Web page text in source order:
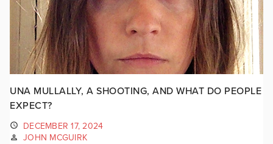
UNA MULLALLY, A SHOOTING, AND WHAT DO PEOPLE
EXPECT?
DECEMBER 17, 2024
JOHN MCGUIRK